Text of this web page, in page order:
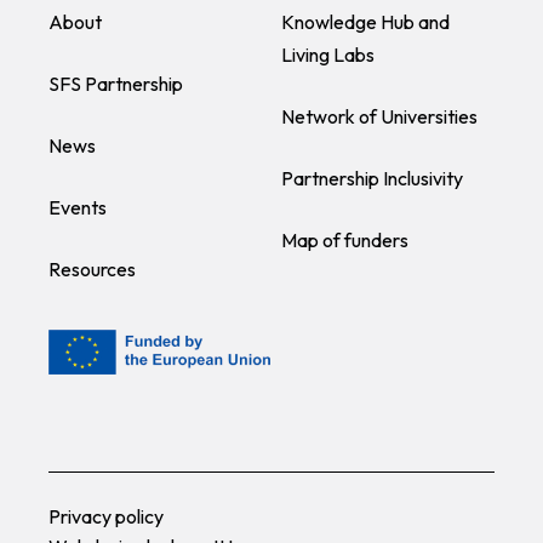
About
SFS Partnership
News
Events
Resources
Knowledge Hub and
Living Labs
Network of Universities
Partnership Inclusivity
Map of funders
Privacy policy